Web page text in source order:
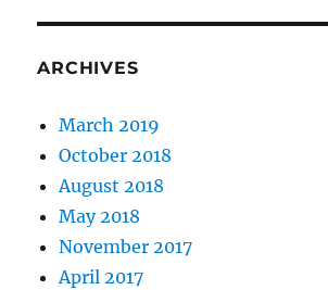
ARCHIVES
March 2019
October 2018
August 2018
May 2018
November 2017
April 2017